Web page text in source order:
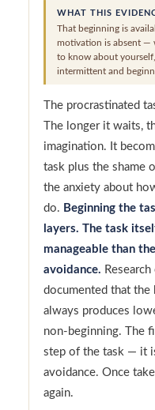
WHAT THIS
That beginning is
motivation is absent —
to know about
intermittent and
The procrastinated
The longer it waits,
imagination. It
task plus the shame
the anxiety about
do. Beginning the
layers. The task
manageable than
avoidance.
documented that
always produces
non-beginning. The
step of the task — it
avoidance. Once
again.